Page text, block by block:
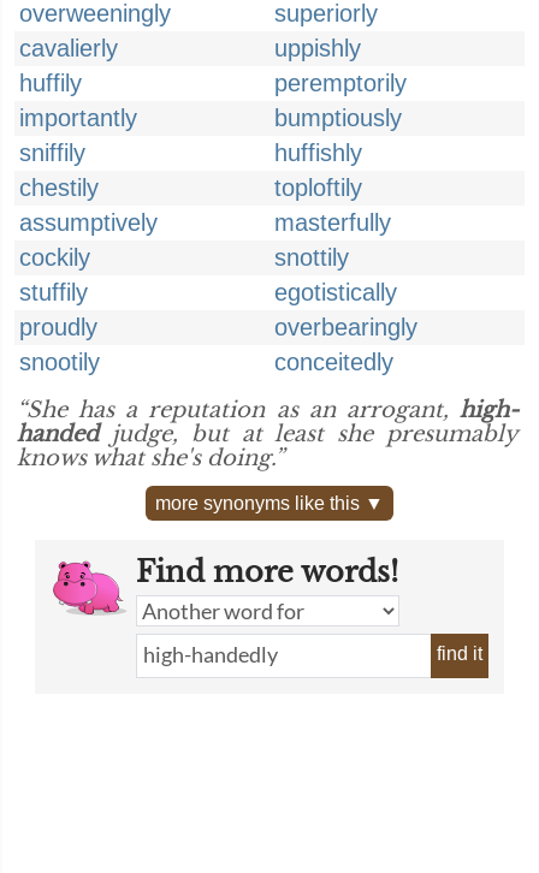
overweeningly
superiorly
cavalierly
uppishly
huffily
peremptorily
importantly
bumptiously
sniffily
huffishly
chestily
toploftily
assumptively
masterfully
cockily
snottily
stuffily
egotistically
proudly
overbearingly
snootily
conceitedly
“She has a reputation as an arrogant, high-
handedjudge, but at least she presumably
knows what she's doing.”
more synonyms like this ▼
Find more words!
find it